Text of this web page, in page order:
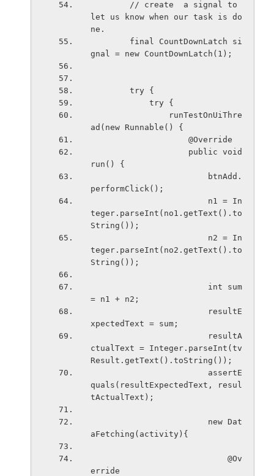
let us know when our task is do
ne.
gnal = new CountDownLatch(1);
        try {
            try {
ad(new Runnable() {
                    @Override
run() {
performClick();
teger.parseInt(no1.getText().to
String());
teger.parseInt(no2.getText().to
String());
= n1 + n2;
xpectedText = sum;
ctualText = Integer.parseInt(tv
Result.getText().toString());
quals(resultExpectedText, resul
tActualText);
aFetching(activity){
erride